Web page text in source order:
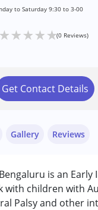
to Saturday 9:30 to 3-00
★★★★★(0 Reviews)
Get Contact Details
is an
with children with
Palsy and other
Gallery Reviews